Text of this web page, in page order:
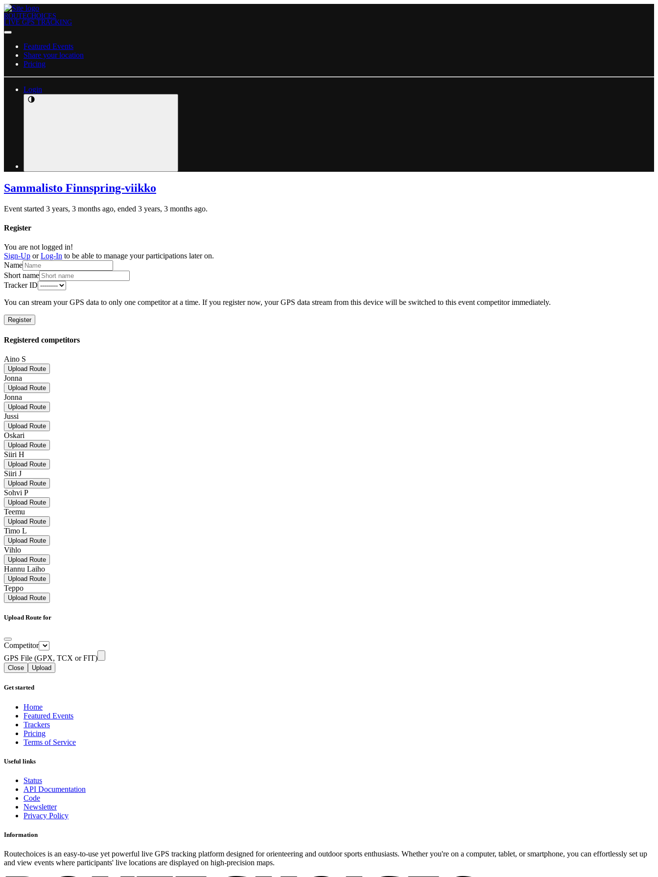
ROUTECHOICES
LIVE GPS TRACKING
Featured Events
Share your location
Pricing
Login
Sammalisto Finnspring-viikko
Event started 3 years, 3 months ago, ended 3 years, 3 months ago.
Register
You are not logged in!
Sign-Up orLog-In to be able to manage your participations later on.
Name
Short name
Tracker ID
You can stream your GPS data to only one competitor at a time. If you register now, your GPS data stream from this device will be switched to this event competitor immediately.
Register
Registered competitors
Aino S
Upload Route
Jonna
Upload Route
Jonna
Upload Route
Jussi
Upload Route
Oskari
Upload Route
Siiri H
Upload Route
Siiri J
Upload Route
Sohvi P
Upload Route
Teemu
Upload Route
Timo L
Upload Route
Vihlo
Upload Route
Hannu Laiho
Upload Route
Teppo
Upload Route
Upload Route for
Competitor
GPS File (GPX, TCX or FIT)
Close Upload
Get started
Home
Featured Events
Trackers
Pricing
Terms of Service
Useful links
Status
API Documentation
Code
Newsletter
Privacy Policy
Information
Routechoices is an easy-to-use yet powerful live GPS tracking platform designed for orienteering and outdoor sports enthusiasts. Whether you're on a computer, tablet, or smartphone, you can effortlessly set up
and view events where participants' live locations are displayed on high-precision maps.